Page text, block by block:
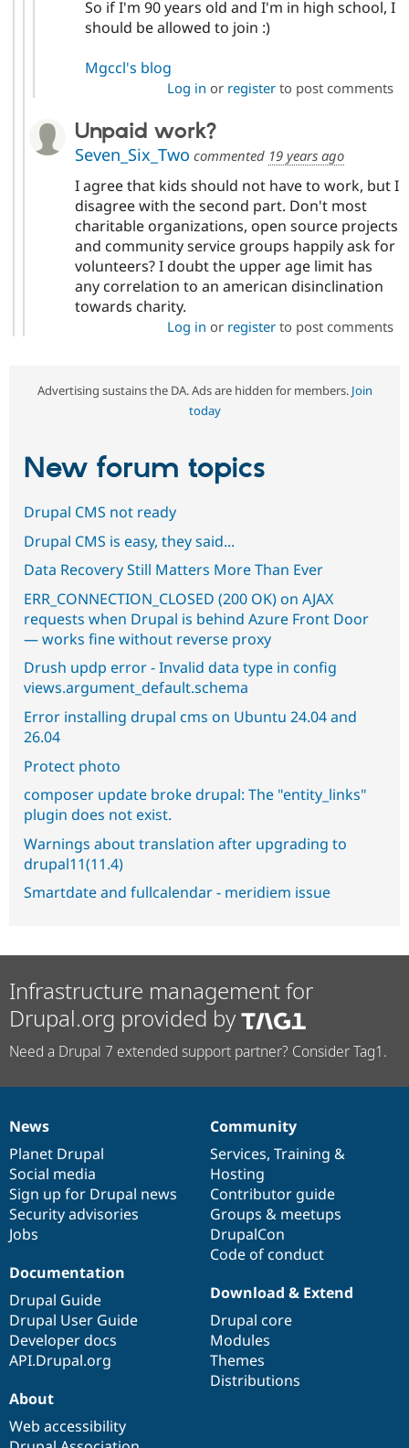
So if I'm 90 years old and I'm in high school, I
should be allowed to join :)
Mgccl's blog
Log in or registerto post comments
Unpaid work?
Seven_Six_Two commented 19 years ago
I agree that kids should not have to work, but I
disagree with the second part. Don't most
charitable organizations, open source projects
and community service groups happily ask for
volunteers? I doubt the upper age limit has
any correlation to an american disinclination
towards charity.
Log in or registerto post comments
Advertising sustains the DA. Ads are hidden for members. Join
today
New forum topics
Drupal CMS not ready
Drupal CMS is easy, they said...
Data Recovery Still Matters More Than Ever
ERR_CONNECTION_CLOSED (200 OK) on AJAX
requests when Drupal is behind Azure Front Door
— works fine without reverse proxy
Drush updp error - Invalid data type in config
views.argument_default.schema
Error installing drupal cms on Ubuntu 24.04 and
26.04
Protect photo
composer update broke drupal: The "entity_links"
plugin does not exist.
Warnings about translation after upgrading to
drupal11(11.4)
Smartdate and fullcalendar - meridiem issue
Infrastructure management for
Drupal.org provided by
Need a Drupal 7 extended support partner? Consider Tag1.
News
items
News
Planet Drupal
Social media
Sign up for Drupal news
Security advisories
Jobs
Our
community
Community
Services, Training &
Hosting
Contributor guide
Groups & meetups
DrupalCon
Code of conduct
Documentation
Documentation
Drupal Guide
Drupal User Guide
Developer docs
API.Drupal.org
Drupal
code
base
Download & Extend
Drupal core
Modules
Themes
Distributions
Governance
of
community
About
Web accessibility